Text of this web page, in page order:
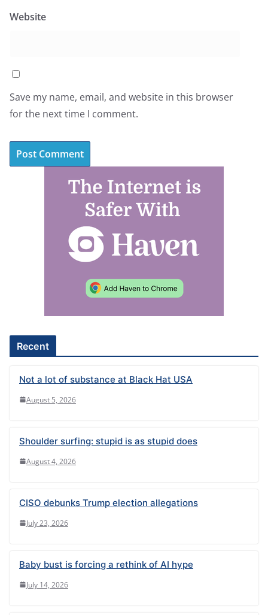
Website
Save my name, email, and website in this browser
for the next time I comment.
:
Recent
Not a lot of substance at Black Hat USA
August 5, 2026
Shoulder surfing: stupid is as stupid does
August 4, 2026
CISO debunks Trump election allegations
July 23, 2026
Baby bust is forcing a rethink of AI hype
July 14, 2026